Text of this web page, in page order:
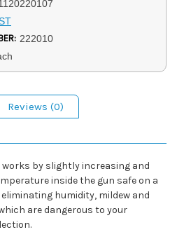
222010
Reviews (0)
works by slightly increasing and
inside the gun safe on a
humidity, mildew and
are dangerous to your